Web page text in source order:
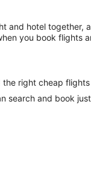
hotel together,
you book flights
right cheap
search and book